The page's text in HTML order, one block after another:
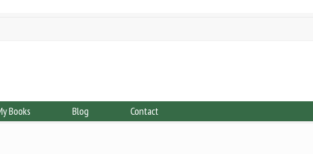
Books Blog Contact